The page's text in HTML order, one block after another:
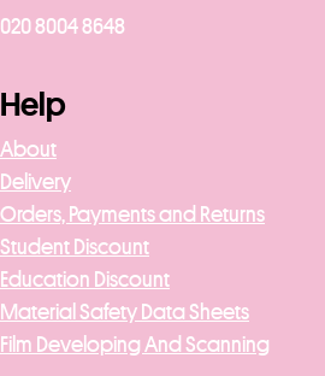
020 8004 8648
Help
About
Delivery
Orders, Payments and Returns
Student Discount
Education Discount
Material Safety Data Sheets
Film Developing And Scanning